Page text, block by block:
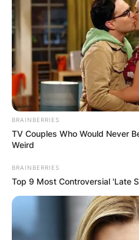
BRAINBERRIES
TV Couples Who Would Never
Weird
BRAINBERRIES
Top 9 Most Controversial 'Late